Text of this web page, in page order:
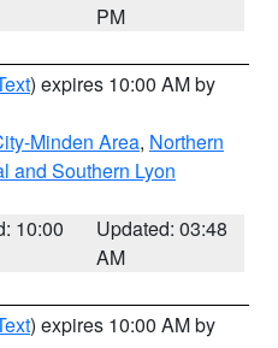
PM
) expires 10:00 AM by
Minden Area, Northern
and Southern Lyon
10:00
Updated: 03:48
AM
) expires 10:00 AM by